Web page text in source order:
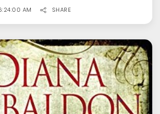
AM SHARE